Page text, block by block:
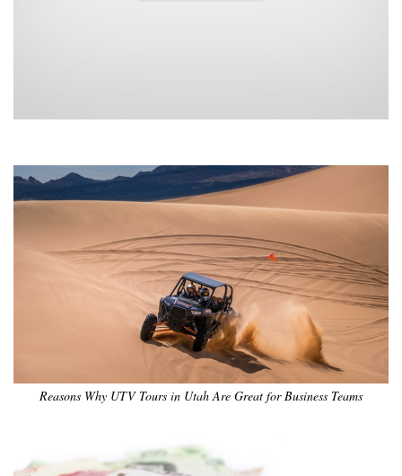
Reasons Why UTV Tours in Utah Are Great for Business Teams